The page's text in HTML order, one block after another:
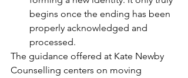
begins once the ending has been
properly acknowledged and
processed.
The guidance offered at Kate Newby
Counselling centers on moving